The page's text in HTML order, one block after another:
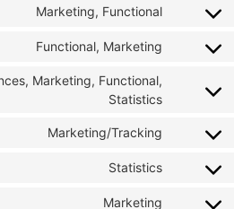
Marketing, Functional
Functional, Marketing
Marketing, Functional,
Statistics
Marketing/Tracking
Statistics
Marketing